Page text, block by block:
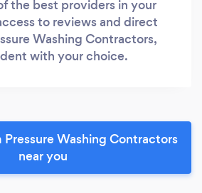
the best providers in your
to reviews and direct
Washing Contractors,
with your choice.
Washing Contractors
near you